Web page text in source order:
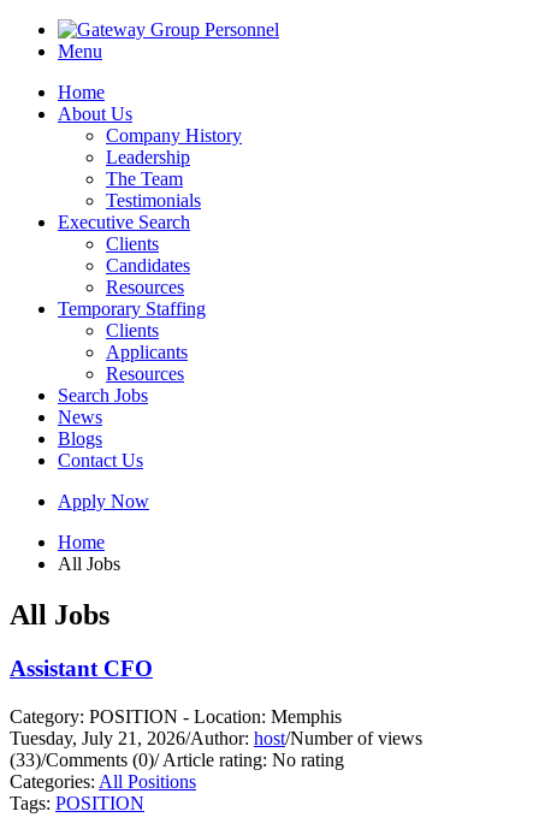
Menu
Home
About Us
Company History
Leadership
The Team
Testimonials
Executive Search
Clients
Candidates
Resources
Temporary Staffing
Clients
Applicants
Resources
Search Jobs
News
Blogs
Contact Us
Apply Now
Home
All Jobs
All Jobs
Assistant CFO
Category: POSITION - Location: Memphis
Tuesday, July 21, 2026/Author: host/Number of views
(33)/Comments (0)/Article rating: No rating
Categories: All Positions
Tags: POSITION